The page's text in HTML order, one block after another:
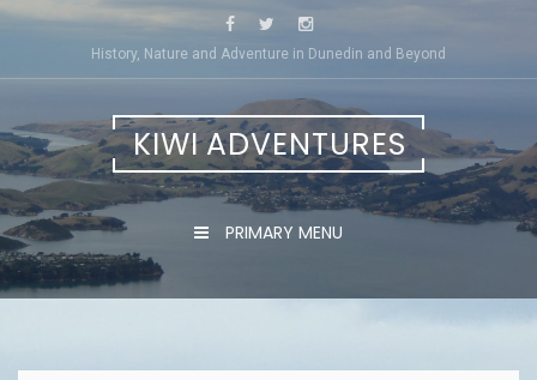
Skip
History, Nature and Adventure in Dunedin and Beyond
KIWI ADVENTURES
PRIMARY MENU